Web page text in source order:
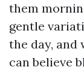
them
gentle
the day, and
can believe